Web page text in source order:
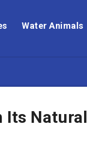
Water Animals
Its Natural